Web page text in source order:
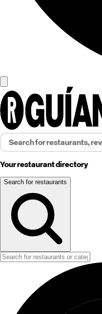
Your restaurant directory
Search for restaurants